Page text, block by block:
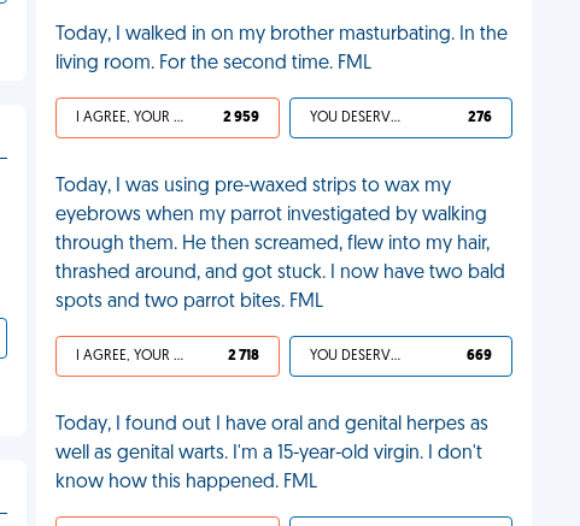
Today, I walked in on my brother masturbating. In the
living room. For the second time. FML
I AGREE, YOUR LIFE SUCKS 2 959 YOU DESERVED IT 276
Today, I was using pre-waxed strips to wax my
eyebrows when my parrot investigated by walking
through them. He then screamed, flew into my hair,
thrashed around, and got stuck. I now have two bald
spots and two parrot bites. FML
I AGREE, YOUR LIFE SUCKS 2 718 YOU DESERVED IT 669
Today, I found out I have oral and genital herpes as
well as genital warts. I'm a 15-year-old virgin. I don't
know how this happened. FML